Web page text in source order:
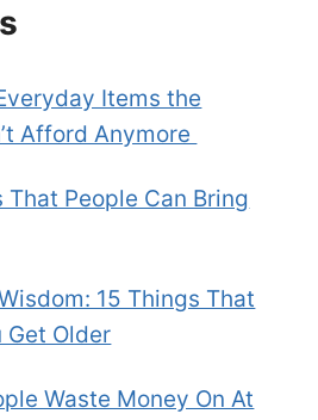
Items the
Afford Anymore
People Can Bring
15 Things That
Get Older
Waste Money On At